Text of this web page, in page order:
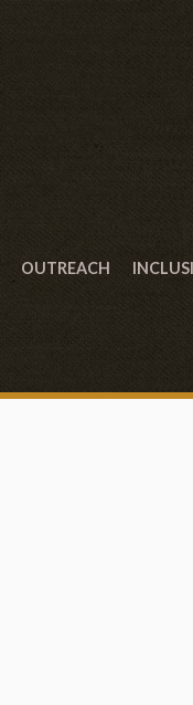
OUTREACH